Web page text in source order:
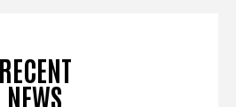
RECENT
NEWS